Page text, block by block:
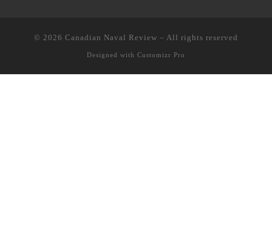
© 2026 Canadian Naval Review – All rights reserved
Designed with Customizr Pro